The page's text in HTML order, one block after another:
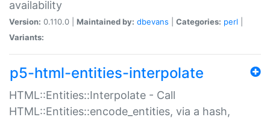
availability
Version: 0.110.0 | Maintained by: dbevans Categories: perl
Variants:
p5-html-entities-interpolate
HTML::Entities::Interpolate - Call
HTML::Entities::encode_entities, via a hash,